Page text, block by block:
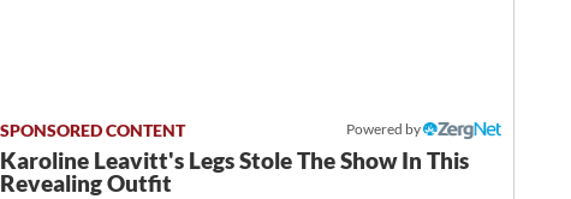
Powered by
Karoline Leavitt's Legs Stole The Show In This
Revealing Outfit